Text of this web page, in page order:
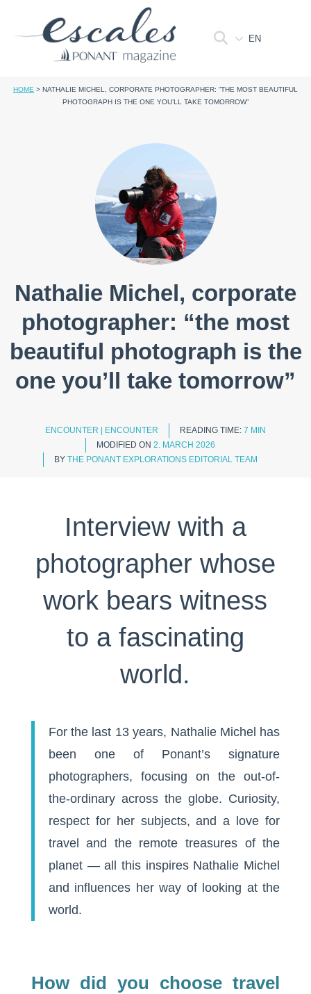
EN
HOME > NATHALIE MICHEL, CORPORATE PHOTOGRAPHER: “THE MOST BEAUTIFUL
PHOTOGRAPH IS THE ONE YOU’LL TAKE TOMORROW”
Nathalie Michel, corporate
photographer: “the most
beautiful photograph is the
one you’ll take tomorrow”
ENCOUNTER ENCOUNTER READING TIME: 7 MIN
MODIFIED ON 2. MARCH 2026
BY THE PONANT EXPLORATIONS EDITORIAL TEAM
Interview with a
photographer whose
work bears witness
to a fascinating
world.
For the last 13 years, Nathalie Michel has
been one of Ponant’s signature
photographers, focusing on the out-of-
the-ordinary across the globe. Curiosity,
respect for her subjects, and a love for
travel and the remote treasures of the
planet — all this inspires Nathalie Michel
and influences her way of looking at the
world.
How did you choose travel